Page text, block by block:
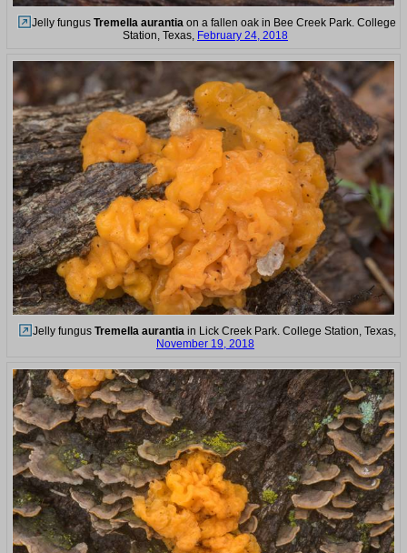
Jelly fungus Tremella aurantia on a fallen oak in Bee Creek Park. College
Station, Texas, February 24, 2018
Jelly fungus Tremella aurantiain Lick Creek Park. College Station, Texas,
November 19, 2018